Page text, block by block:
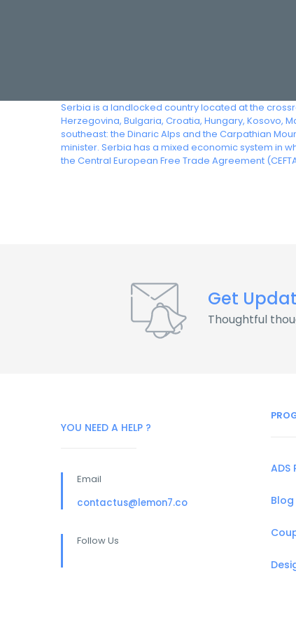
Serbia is a landlocked country located at the
Herzegovina, Bulgaria, Croatia, Hungary, Kosovo,
southeast: the Dinaric Alps and the Carpathian
minister. Serbia has a mixed economic system in
the Central European Free Trade Agreement
Get
Thoughtful
YOU NEED A HELP ?
Email
contactus@lemon7.co
Follow Us
ADS
Blog